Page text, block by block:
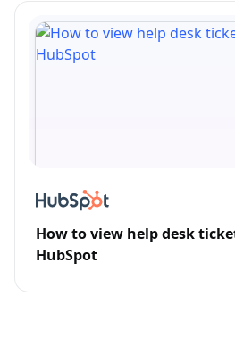
How to view help desk
HubSpot